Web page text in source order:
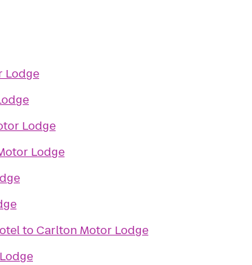
Lodge
Lodge
Lodge
toCarlton Motor Lodge